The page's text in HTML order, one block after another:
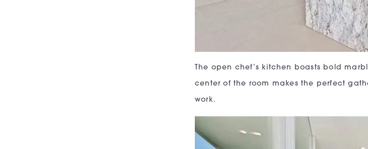
The open chef’s kitchen boasts bold
center of the room makes the perfect
work.